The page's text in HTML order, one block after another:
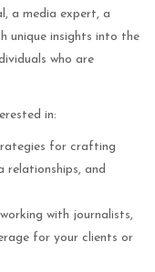
a media expert, a
unique insights into the
who are
in:
for crafting
relationships, and
with journalists,
for your clients or